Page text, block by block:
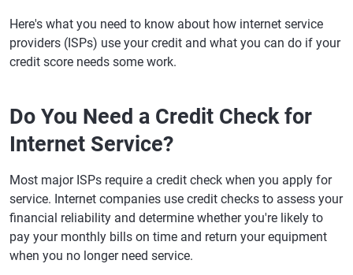
Here's what you need to know about how internet service
providers (ISPs) use your credit and what you can do if your
credit score needs some work.
Do You Need a Credit Check for
Internet Service?
Most major ISPs require a credit check when you apply for
service. Internet companies use credit checks to assess your
financial reliability and determine whether you're likely to
pay your monthly bills on time and return your equipment
when you no longer need service.